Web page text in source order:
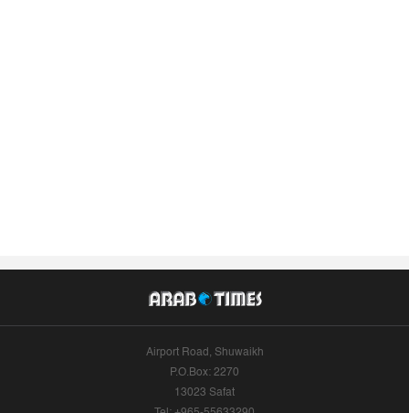
Airport Road, Shuwaikh
P.O.Box: 2270
13023 Safat